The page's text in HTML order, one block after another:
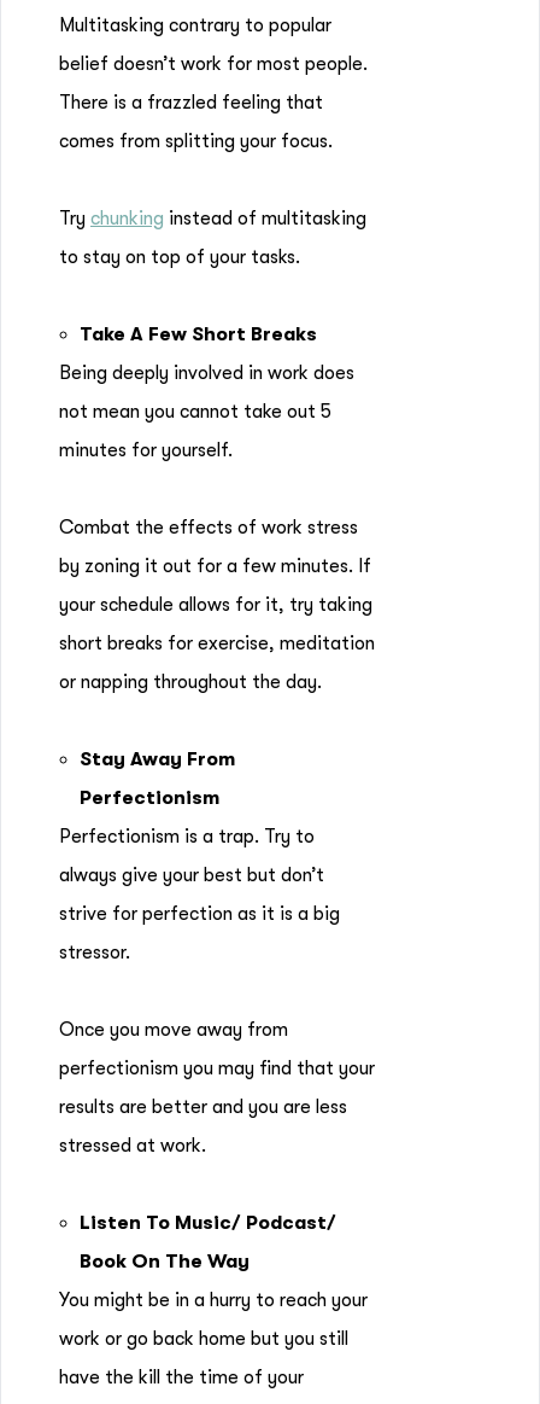
Multitasking contrary to popular
belief doesn’t work for most people.
There is a frazzled feeling that
comes from splitting your focus.
Try chunking instead of multitasking
to stay on top of your tasks.
Take A Few Short Breaks
Being deeply involved in work does
not mean you cannot take out 5
minutes for yourself.
Combat the effects of work stress
by zoning it out for a few minutes. If
your schedule allows for it, try taking
short breaks for exercise, meditation
or napping throughout the day.
Stay Away From
Perfectionism
Perfectionism is a trap. Try to
always give your best but don’t
strive for perfection as it is a big
stressor.
Once you move away from
perfectionism you may find that your
results are better and you are less
stressed at work.
Listen To Music/ Podcast/
Book On The Way
You might be in a hurry to reach your
work or go back home but you still
have the kill the time of your